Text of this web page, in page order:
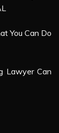
You Can Do
Lawyer Can